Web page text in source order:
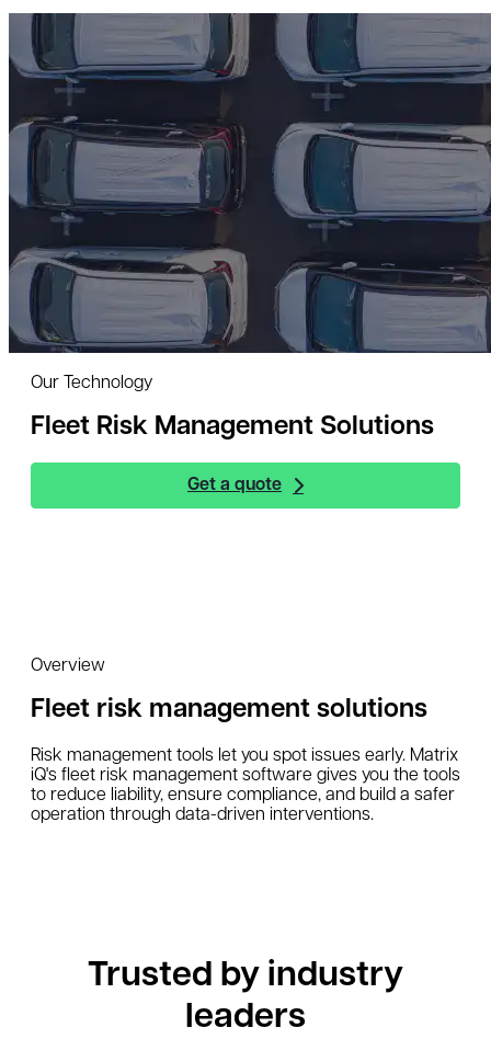
Our Technology
Fleet Risk Management Solutions
Get a quote
Overview
Fleet risk management solutions
Risk management tools let you spot issues early. Matrix
iQ's fleet risk management software gives you the tools
to reduce liability, ensure compliance, and build a safer
operation through data-driven interventions.
Trusted by industry
leaders